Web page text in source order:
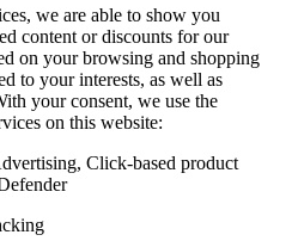
we are able to show you
content or discounts for our
on your browsing and shopping
to your interests, as well as
your consent, we use the
on this website:
Click-based product